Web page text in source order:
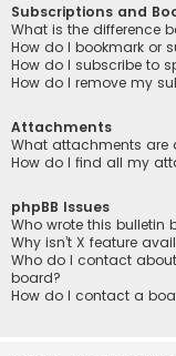
Subscriptions and
What is the difference
How do I bookmark or
How do I subscribe to
How do I remove my
Attachments
What attachments are
How do I find all my
phpBB Issues
Who wrote this bulletin
Why isn’t X feature
Who do I contact
board?
How do I contact a